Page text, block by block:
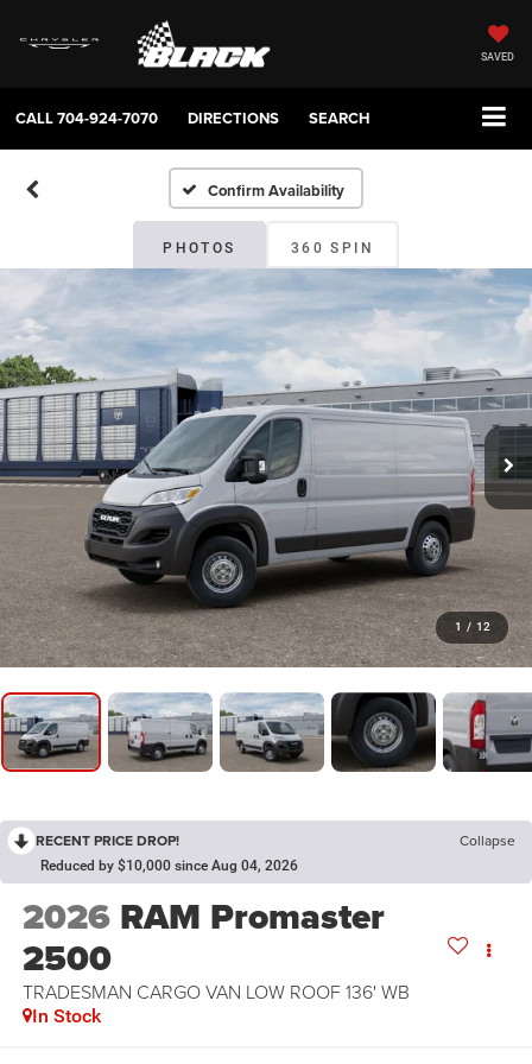
SAVED
CALL704-924-7070 DIRECTIONS SEARCH
Confirm Availability
PHOTOS 360 SPIN
1 / 12
RECENT PRICE DROP! Collapse
Reduced by $10,000 since Aug 04, 2026
2026 RAM Promaster
2500
TRADESMAN CARGO VAN LOW ROOF 136' WB
In Stock